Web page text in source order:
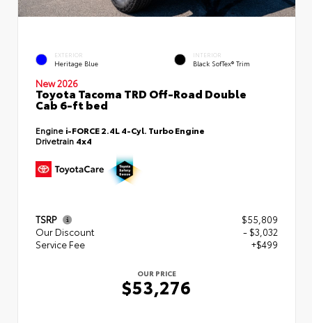
EXTERIOR
Heritage Blue
INTERIOR
Black SofTex® Trim
New 2026
Toyota Tacoma TRD Off-Road Double
Cab 6-ft bed
Engine i-FORCE 2.4L 4-Cyl. Turbo Engine
Drivetrain 4x4
TSRP
$55,809
Our Discount
- $3,032
Service Fee
+$499
OUR PRICE
$53,276